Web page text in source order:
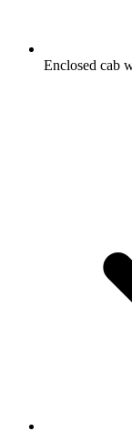
Enclosed cab